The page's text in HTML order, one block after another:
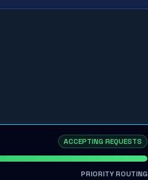
ACCEPTING REQUESTS
PRIORITY ROUTING